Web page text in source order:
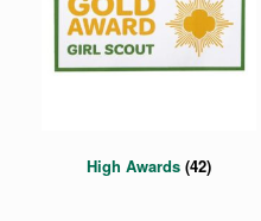
High Awards(42)